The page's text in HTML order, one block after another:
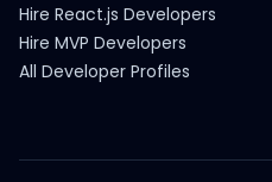
Hire React.js Developers
Hire MVP Developers
All Developer Profiles